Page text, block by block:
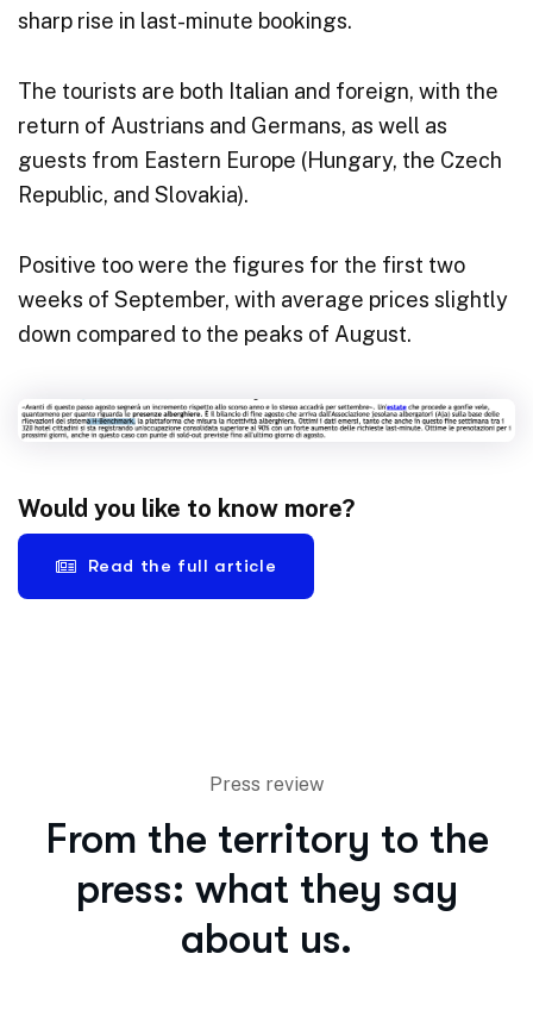
sharp rise in last-minute bookings.
The tourists are both Italian and foreign, with the
return of Austrians and Germans, as well as
guests from Eastern Europe (Hungary, the Czech
Republic, and Slovakia).
Positive too were the figures for the first two
weeks of September, with average prices slightly
down compared to the peaks of August.
Would you like to know more?
Read the full article
Press review
From the territory to the
press: what they say
about us.